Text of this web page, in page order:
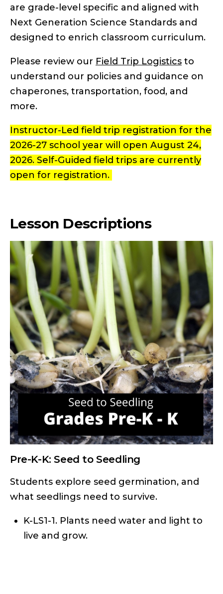
are grade-level specific and aligned with
Next Generation Science Standards and
designed to enrich classroom curriculum.
Please review our Field Trip Logistics to
understand our policies and guidance on
chaperones, transportation, food, and
more.
Instructor-Led field trip registration for the
2026-27 school year will open August 24,
2026. Self-Guided field trips are currently
open for registration.
Lesson Descriptions
Pre-K-K: Seed to Seedling
Students explore seed germination, and
what seedlings need to survive.
K-LS1-1. Plants need water and light to
live and grow.